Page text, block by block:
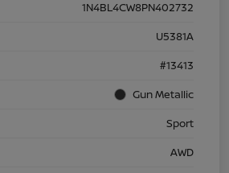
1N4BL4CW8PN402732
U5381A
#13413
Gun Metallic
Sport
AWD